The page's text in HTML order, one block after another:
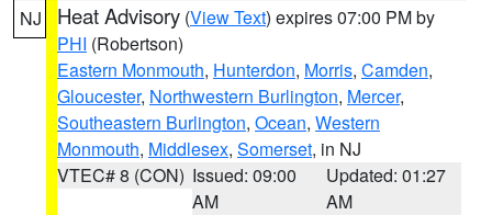
NJ Heat Advisory (View Text) expires 07:00 PM by
PHI (Robertson)
Eastern Monmouth, Hunterdon, Morris, Camden,
Gloucester, Northwestern Burlington, Mercer,
Southeastern Burlington, Ocean, Western
Monmouth, Middlesex, Somerset, in NJ
VTEC# 8 (CON) Issued: 09:00
AM
Updated: 01:27
AM